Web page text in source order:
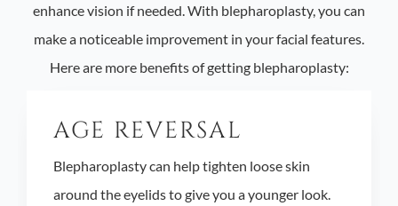
enhance vision if needed. With blepharoplasty, you can
make a noticeable improvement in your facial features.
Here are more benefits of getting blepharoplasty:
AGE REVERSAL
Blepharoplasty can help tighten loose skin
around the eyelids to give you a younger look.